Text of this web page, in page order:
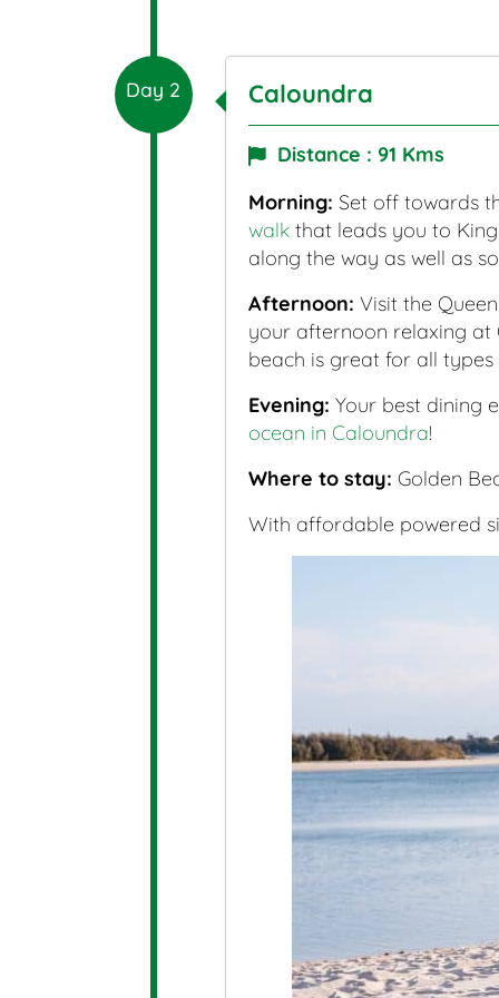
Day 2 Caloundra
Distance : 91 Kms
Morning: Set off towards
walkthat leads you to
along the way as well as
Afternoon: Visit the
your afternoon relaxing at
beach is great for all types
Evening: Your best dining
ocean in Caloundra!
Where to stay: Golden
With affordable powered